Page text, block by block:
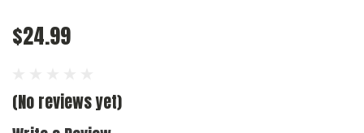
$24.99
(No reviews yet)